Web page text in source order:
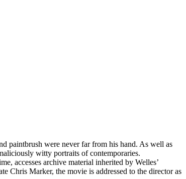
paintbrush were never far from his hand. As well as
witty portraits of contemporaries.
accesses archive material inherited by Welles’
Chris Marker, the movie is addressed to the director as